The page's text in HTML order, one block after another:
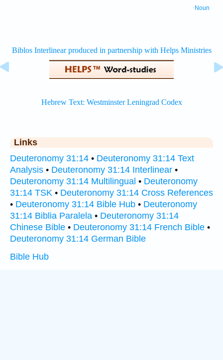
Noun
Links
Deuteronomy 31:14 • Deuteronomy 31:14 Text
Analysis • Deuteronomy 31:14 Interlinear •
Deuteronomy 31:14 Multilingual • Deuteronomy
31:14 TSK • Deuteronomy 31:14 Cross References
• Deuteronomy 31:14 Bible Hub • Deuteronomy
31:14 Biblia Paralela • Deuteronomy 31:14
Chinese Bible • Deuteronomy 31:14 French Bible •
Deuteronomy 31:14 German Bible
Bible Hub